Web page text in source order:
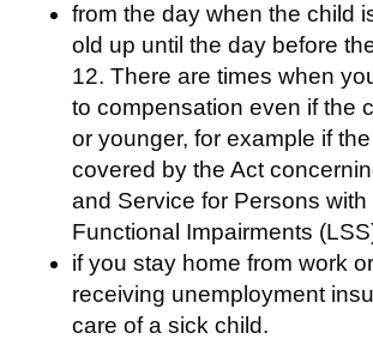
from the day when the child
old up until the day before
12. There are times when
to compensation even if the
or younger, for example if
covered by the Act
and Service for Persons with
Functional Impairments
if you stay home from work
receiving unemployment
care of a sick child.